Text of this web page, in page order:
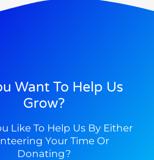
Want To Help Us
Grow?
Like To Help Us By Either
Your Time Or
Donating?